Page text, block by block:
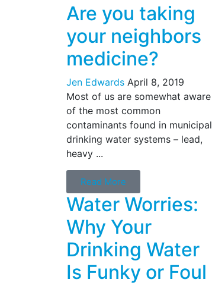
Are you taking
your neighbors
medicine?
Jen Edwards April 8, 2019
Most of us are somewhat aware
of the most common
contaminants found in municipal
drinking water systems – lead,
heavy ...
Read More
Water Worries:
Why Your
Drinking Water
Is Funky or Foul